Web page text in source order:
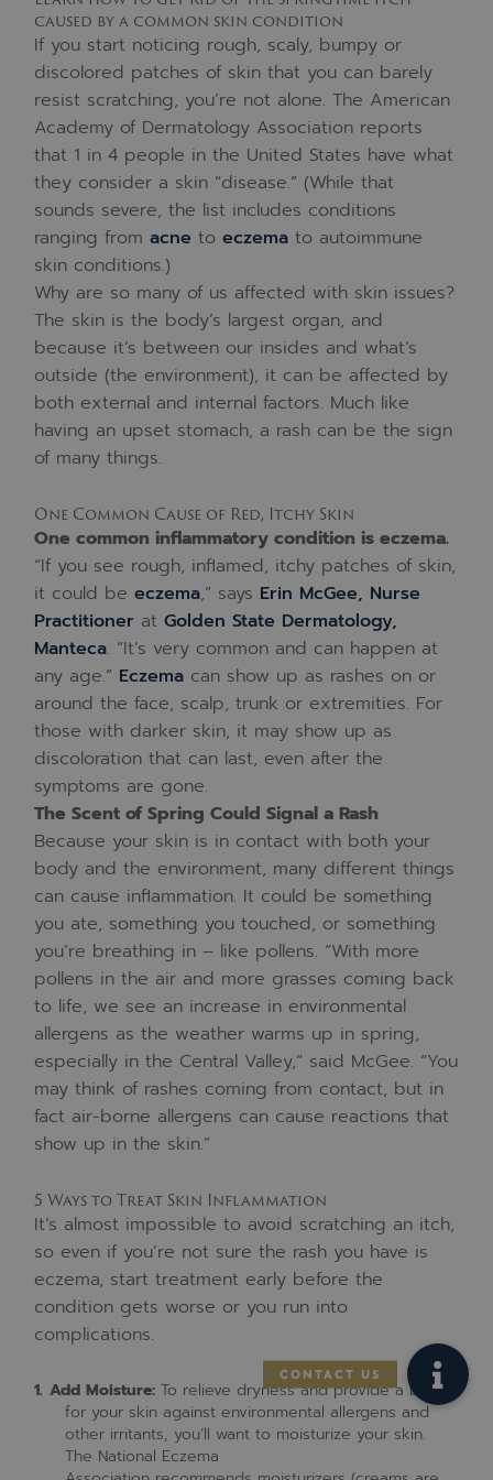
caused by a common skin condition
If you start noticing rough, scaly, bumpy or
discolored patches of skin that you can barely
resist scratching, you’re not alone. The American
Academy of Dermatology Association reports
that 1 in 4 people in the United States have what
they consider a skin “disease.” (While that
sounds severe, the list includes conditions
ranging fromacne toeczema to autoimmune
skin conditions.)
Why are so many of us affected with skin issues?
The skin is the body’s largest organ, and
because it’s between our insides and what’s
outside (the environment), it can be affected by
both external and internal factors. Much like
having an upset stomach, a rash can be the sign
of many things.
One Common Cause of Red, Itchy Skin
One common inflammatory condition is eczema.
“If you see rough, inflamed, itchy patches of skin,
it could beeczema,” says Erin McGee, Nurse
Practitioner atGolden State Dermatology,
Manteca. “It’s very common and can happen at
any age.” Eczema can show up as rashes on or
around the face, scalp, trunk or extremities. For
those with darker skin, it may show up as
discoloration that can last, even after the
symptoms are gone.
The Scent of Spring Could Signal a Rash
Because your skin is in contact with both your
body and the environment, many different things
can cause inflammation. It could be something
you ate, something you touched, or something
you’re breathing in – like pollens. “With more
pollens in the air and more grasses coming back
to life, we see an increase in environmental
allergens as the weather warms up in spring,
especially in the Central Valley,” said McGee. “You
may think of rashes coming from contact, but in
fact air-borne allergens can cause reactions that
show up in the skin.”
5 Ways to Treat Skin Inflammation
It’s almost impossible to avoid scratching an itch,
so even if you’re not sure the rash you have is
eczema, start treatment early before the
condition gets worse or you run into
complications.
Add Moisture: To relieve dryness and provide a barrier
for your skin against environmental allergens and
other irritants, you’ll want to moisturize your skin.
The National Eczema